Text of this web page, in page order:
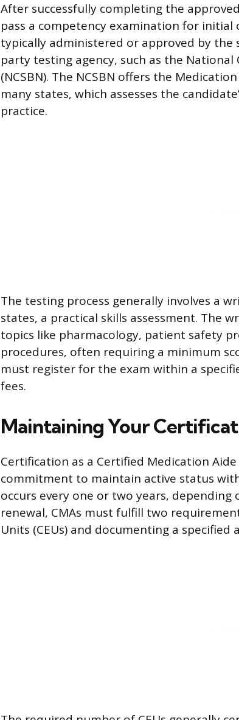
After successfully completing the
pass a competency examination for
typically administered or approved by the
party testing agency, such as the
(NCSBN). The NCSBN offers the
many states, which assesses the
practice.
The testing process generally involves a
states, a practical skills assessment. The
topics like pharmacology, patient safety
procedures, often requiring a minimum
must register for the exam within a
fees.
Maintaining Your
Certification as a Certified Medication
commitment to maintain active status
occurs every one or two years,
renewal, CMAs must fulfill two
Units (CEUs) and documenting a